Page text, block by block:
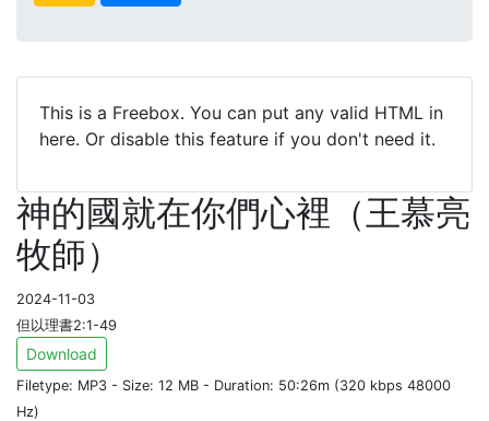
This is a Freebox. You can put any valid HTML in
here. Or disable this feature if you don't need it.
神的國就在你們心裡（王慕亮
牧師）
2024-11-03
但以理書2:1-49
Download
Filetype: MP3 - Size: 12 MB - Duration: 50:26m (320 kbps 48000
Hz)